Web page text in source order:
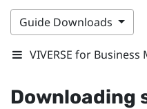
Guide Downloads
VIVERSE for Business
Downloading